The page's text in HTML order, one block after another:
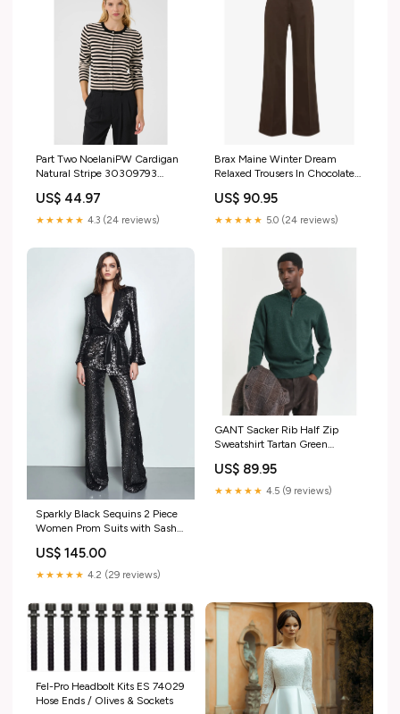
Part Two NoelaniPW Cardigan
Natural Stripe 30309793
US$ 44.97
★★★★★ 4.3 (24 reviews)
Brax Maine Winter Dream
Relaxed Trousers In Chocolate
US$ 90.95
★★★★★ 5.0 (24 reviews)
Sparkly Black Sequins 2 Piece
Women Prom Suits with Sash
US$ 145.00
★★★★★ 4.2 (29 reviews)
GANT Sacker Rib Half Zip
Sweatshirt Tartan Green
US$ 89.95
★★★★★ 4.5 (9 reviews)
Fel-Pro Headbolt Kits ES 74029
Hose Ends / Olives & Sockets